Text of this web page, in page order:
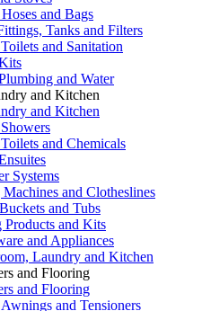
and Bags
Tanks and Filters
and Sanitation
and Water
and Kitchen
and Kitchen
and Chemicals
Systems
Machines and Clotheslines
and Tubs
Products and Kits
and Appliances
Laundry and Kitchen
and Flooring
and Flooring
and Tensioners